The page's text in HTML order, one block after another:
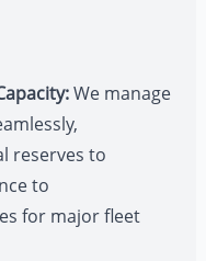
We manage
reserves to
to
for major fleet